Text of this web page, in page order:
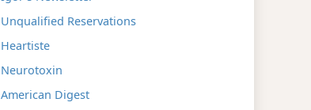
Unqualified Reservations
Heartiste
Neurotoxin
American Digest